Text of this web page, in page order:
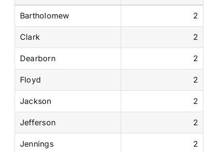
Bartholomew 2
Clark 2
Dearborn 2
Floyd 2
Jackson 2
Jefferson 2
Jennings 2